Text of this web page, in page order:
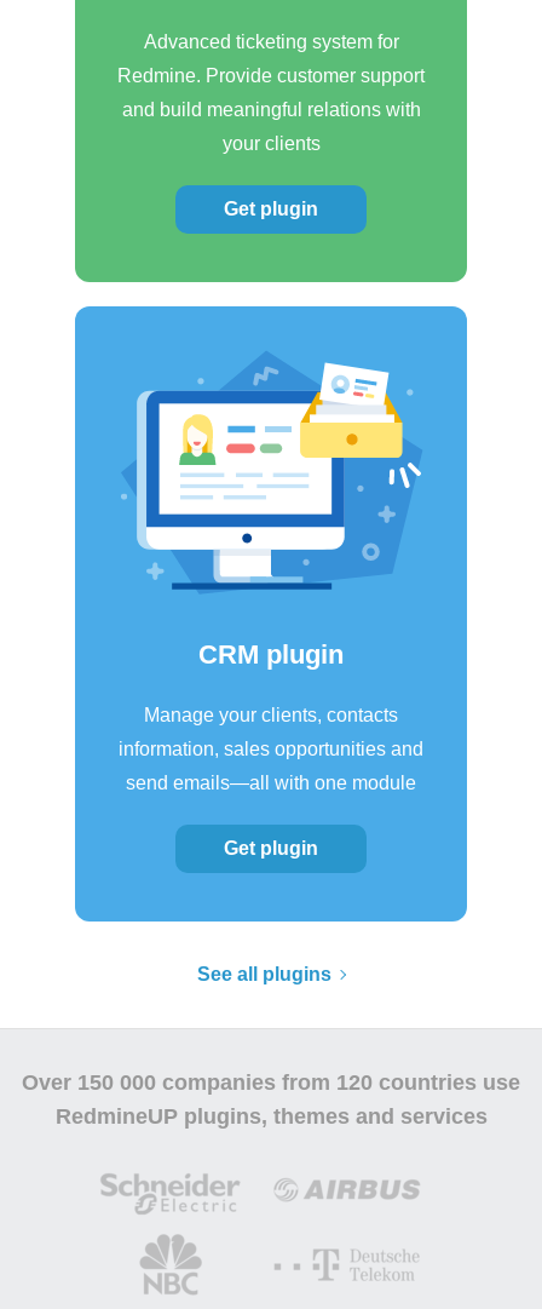
Advanced ticketing system for
Redmine. Provide customer support
and build meaningful relations with
your clients
Get plugin
CRM plugin
Manage your clients, contacts
information, sales opportunities and
send emails—all with one module
Get plugin
See all plugins
Over 150 000 companies from 120 countries use
RedmineUP plugins, themes and services